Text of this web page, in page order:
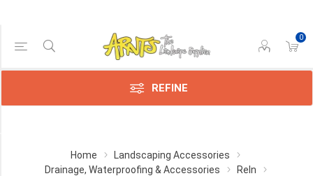
0
REFINE
Home
Landscaping Accessories
Drainage, Waterproofing & Accessories
Reln
Price Range
Min:$29.00
Category